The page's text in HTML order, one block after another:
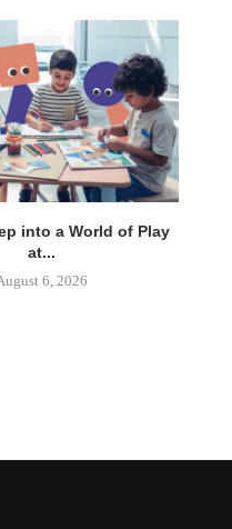
into a World of Play
at...
6, 2026